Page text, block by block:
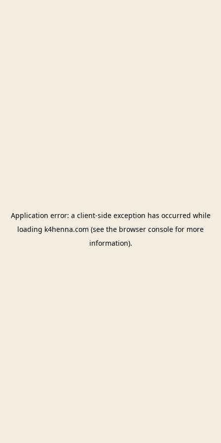
Application error: a client-side exception has occurred while
loading k4henna.com (see the browser console for more
information).